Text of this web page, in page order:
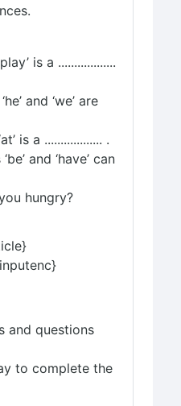
is a ..................
and ‘we’ are
is a .................. .
and ‘have’ can
hungry?
and questions
to complete the